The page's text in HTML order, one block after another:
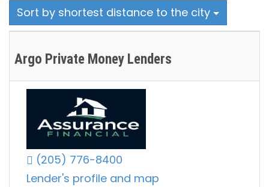
Sort by shortest distance to the city
Argo Private Money Lenders
(205) 776-8400
Lender's profile and map